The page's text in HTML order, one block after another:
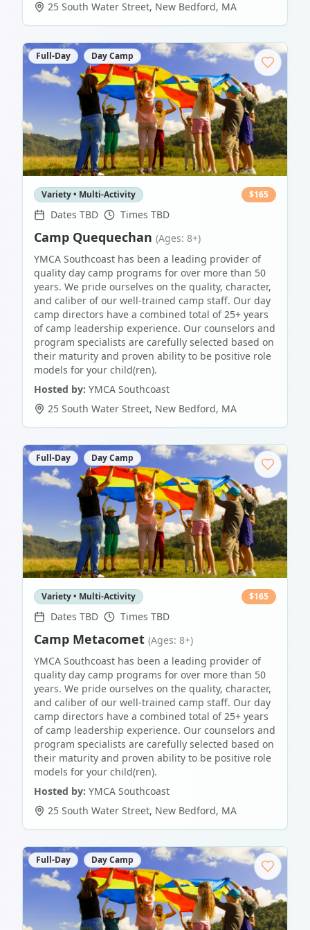
25 South Water Street, New Bedford, MA
Full-Day Day Camp
Variety • Multi-Activity $165
Dates TBD Times TBD
Camp Quequechan (Ages: 8+)
YMCA Southcoast has been a leading provider of
quality day camp programs for over more than 50
years. We pride ourselves on the quality, character,
and caliber of our well-trained camp staff. Our day
camp directors have a combined total of 25+ years
of camp leadership experience. Our counselors and
program specialists are carefully selected based on
their maturity and proven ability to be positive role
models for your child(ren).
Hosted by: YMCA Southcoast
25 South Water Street, New Bedford, MA
Full-Day Day Camp
Variety • Multi-Activity $165
Dates TBD Times TBD
Camp Metacomet (Ages: 8+)
YMCA Southcoast has been a leading provider of
quality day camp programs for over more than 50
years. We pride ourselves on the quality, character,
and caliber of our well-trained camp staff. Our day
camp directors have a combined total of 25+ years
of camp leadership experience. Our counselors and
program specialists are carefully selected based on
their maturity and proven ability to be positive role
models for your child(ren).
Hosted by: YMCA Southcoast
25 South Water Street, New Bedford, MA
Full-Day Day Camp